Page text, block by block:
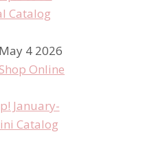
4 2026
Shop Online